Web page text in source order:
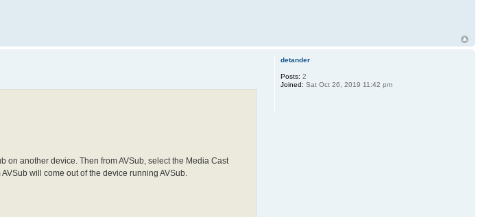
on another device. Then from AVSub, select the Media Cast
will come out of the device running AVSub.
detander
Posts: 2
Joined: Sat Oct 26, 2019 11:42 pm